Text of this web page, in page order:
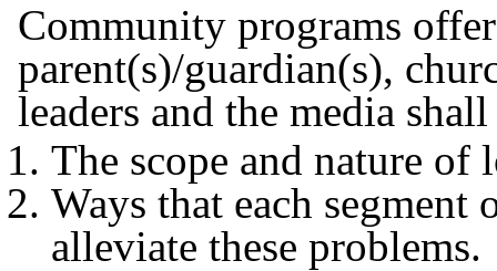
Community programs
parent(s)/guardian(s),
leaders and the media
The scope and nature
Ways that each
alleviate these problems.